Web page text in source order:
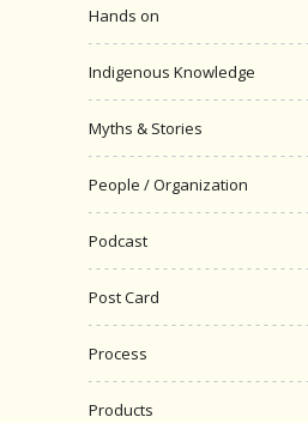
Hands on
Indigenous Knowledge
Myths & Stories
People / Organization
Podcast
Post Card
Process
Products